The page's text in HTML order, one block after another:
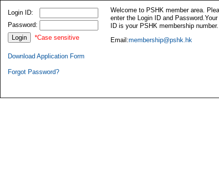
Login ID:
Password:
*Case sensitive
Download Application Form
Forgot Password?
Welcome to PSHK member area.
enter the Login ID and Password.Your
ID is your PSHK membership number.
Email:membership@pshk.hk